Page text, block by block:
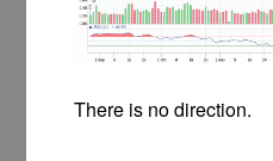
There is no direction.